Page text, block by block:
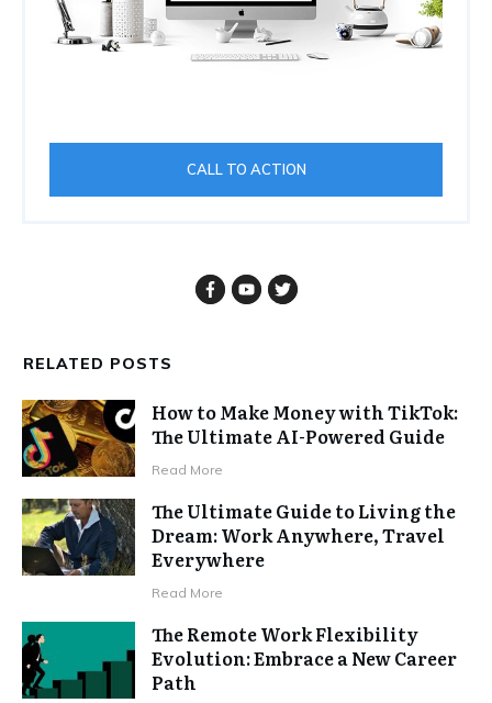
CALL TO ACTION
RELATED POSTS
How to Make Money with TikTok:
The Ultimate AI-Powered Guide
Read More
The Ultimate Guide to Living the
Dream: Work Anywhere, Travel
Everywhere
Read More
The Remote Work Flexibility
Evolution: Embrace a New Career
Path